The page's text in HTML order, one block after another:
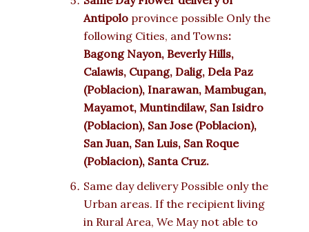
Antipolo province possible Only the
following Cities, and Towns:
Bagong Nayon, Beverly Hills,
Calawis, Cupang, Dalig, Dela Paz
(Poblacion), Inarawan, Mambugan,
Mayamot, Muntindilaw, San Isidro
(Poblacion), San Jose (Poblacion),
San Juan, San Luis, San Roque
(Poblacion), Santa Cruz.
Same day delivery Possible only the
Urban areas. If the recipient living
in Rural Area, We May not able to